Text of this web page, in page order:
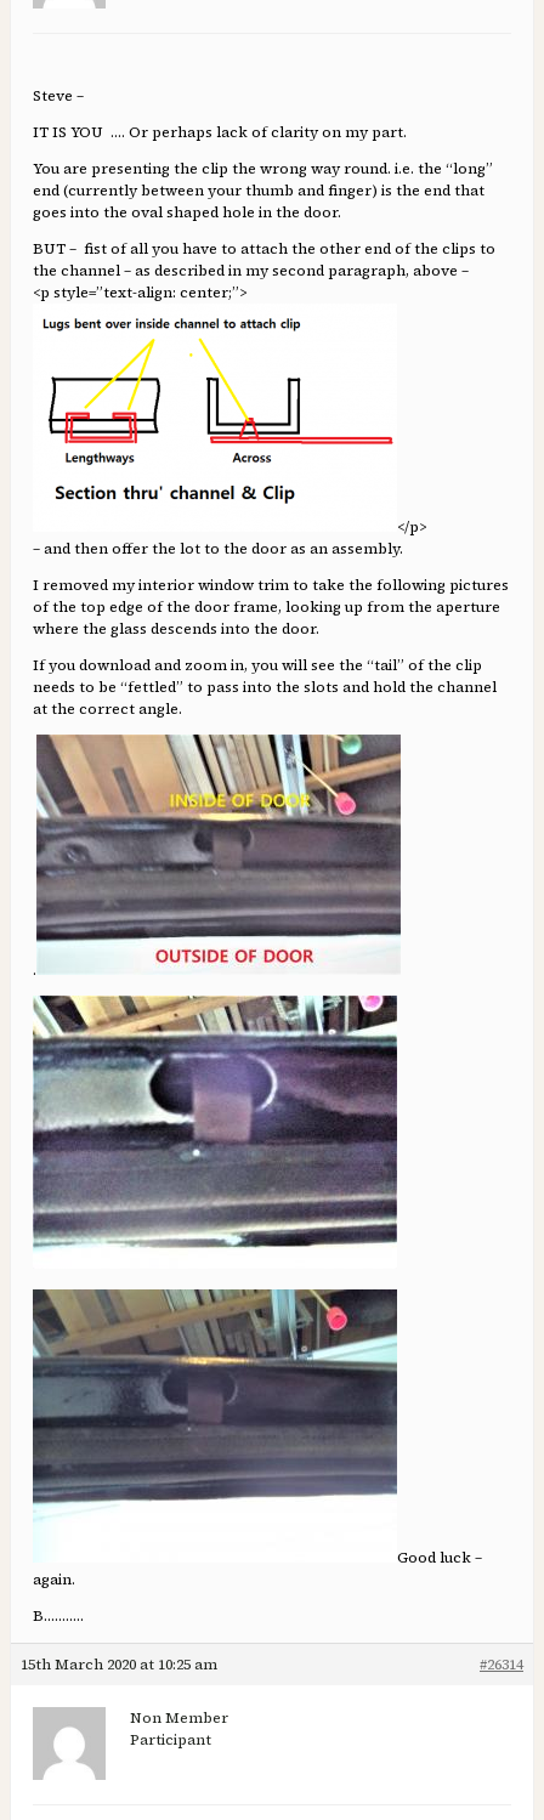
Steve –
IT IS YOU …. Or perhaps lack of clarity on my part.
You are presenting the clip the wrong way round. i.e. the “long”
end (currently between your thumb and finger) is the end that
goes into the oval shaped hole in the door.
BUT – fist of all you have to attach the other end of the clips to
the channel – as described in my second paragraph, above –
<p style=”text-align: center;”>
</p>
– and then offer the lot to the door as an assembly.
I removed my interior window trim to take the following pictures
of the top edge of the door frame, looking up from the aperture
where the glass descends into the door.
If you download and zoom in, you will see the “tail” of the clip
needs to be “fettled” to pass into the slots and hold the channel
at the correct angle.
.
Good luck –
again.
B.……….
15th March 2020 at 10:25 am #26314
Non Member
Participant